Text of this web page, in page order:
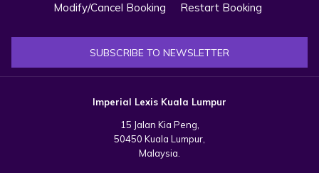
9:00am – 4:30pm (Daily)
to the official website for the latest information.
Modify/Cancel Booking
Restart Booking
SUBSCRIBE TO NEWSLETTER
Imperial Lexis Kuala Lumpur
15 Jalan Kia Peng,
50450 Kuala Lumpur,
Malaysia.